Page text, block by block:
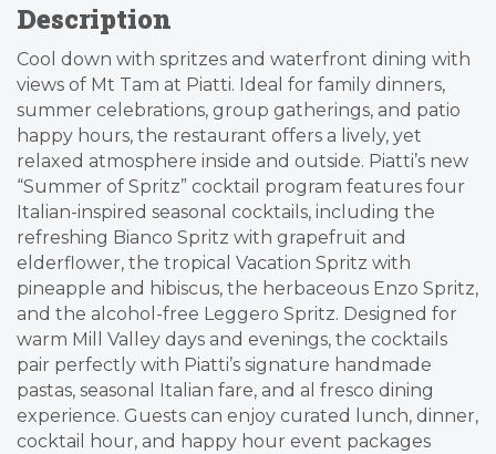
Description
Cool down with spritzes and waterfront dining with
views of Mt Tam at Piatti. Ideal for family dinners,
summer celebrations, group gatherings, and patio
happy hours, the restaurant offers a lively, yet
relaxed atmosphere inside and outside. Piatti’s new
“Summer of Spritz” cocktail program features four
Italian-inspired seasonal cocktails, including the
refreshing Bianco Spritz with grapefruit and
elderflower, the tropical Vacation Spritz with
pineapple and hibiscus, the herbaceous Enzo Spritz,
and the alcohol-free Leggero Spritz. Designed for
warm Mill Valley days and evenings, the cocktails
pair perfectly with Piatti’s signature handmade
pastas, seasonal Italian fare, and al fresco dining
experience. Guests can enjoy curated lunch, dinner,
cocktail hour, and happy hour event packages